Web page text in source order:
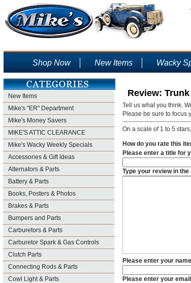
Shop Now New Items Wacky
New Items
Mike's "ER" Department
Mike's Money Savers
MIKE'S ATTIC CLEARANCE
Mike's Wacky Weekly Specials
Accessories & Gift Ideas
Alternators & Parts
Battery & Parts
Books, Posters & Photos
Brakes & Parts
Bumpers and Parts
Carburetors & Parts
Carburetor Spark & Gas Controls
Clutch Parts
Connecting Rods & Parts
Cowl Light & Parts
Review:
Tell us what you think.
Please be sure to focus
On a scale of 1 to 5
How do you rate this
Please enter a title for
Type your review in the
Please enter your
Please enter your